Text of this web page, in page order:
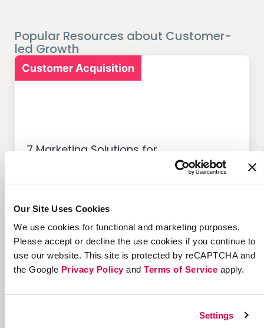
Our Site Uses Cookies
We use cookies for functional and marketing purposes.
Please accept or decline the use cookies if you continue to
use our website. This site is protected by reCAPTCHA and
the Google Privacy Policyand Terms of Service apply.
Settings
Popular Resources about Customer-
led Growth
Customer Acquisition
7 Marketing Solutions for
Customer Acquisition